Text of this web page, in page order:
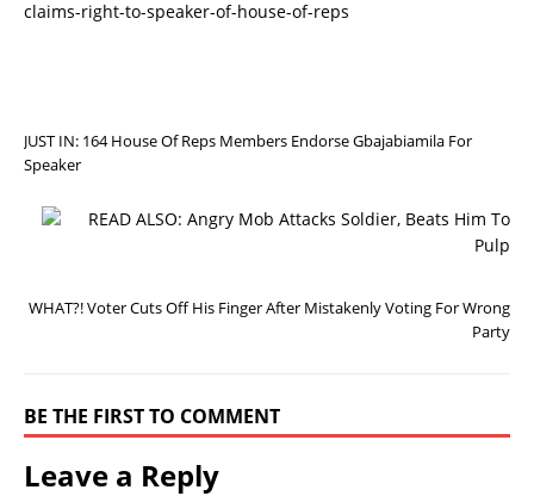
JUST IN: 164 House Of Reps Members Endorse Gbajabiamila For
Speaker
WHAT?! Voter Cuts Off His Finger After Mistakenly Voting For Wrong
Party
BE THE FIRST TO COMMENT
Leave a Reply